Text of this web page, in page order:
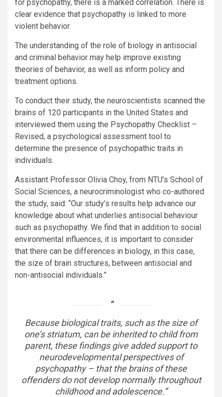
for psychopathy, there is a marked correlation. There is
clear evidence that psychopathy is linked to more
violent behavior.
The understanding of the role of biology in antisocial
and criminal behavior may help improve existing
theories of behavior, as well as inform policy and
treatment options.
To conduct their study, the neuroscientists scanned the
brains of 120 participants in the United States and
interviewed them using the Psychopathy Checklist –
Revised, a psychological assessment tool to
determine the presence of psychopathic traits in
individuals.
Assistant Professor Olivia Choy, from NTU’s School of
Social Sciences, a neurocriminologist who co-authored
the study, said: “Our study’s results help advance our
knowledge about what underlies antisocial behaviour
such as psychopathy. We find that in addition to social
environmental influences, it is important to consider
that there can be differences in biology, in this case,
the size of brain structures, between antisocial and
non-antisocial individuals.”
Because biological traits, such as the size of
one’s striatum, can be inherited to child from
parent, these findings give added support to
neurodevelopmental perspectives of
psychopathy – that the brains of these
offenders do not develop normally throughout
childhood and adolescence.”